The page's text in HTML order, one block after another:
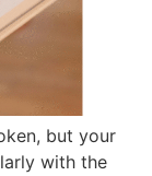
but your
with the